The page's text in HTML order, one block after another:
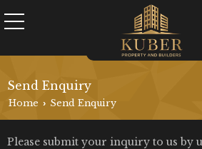
Send Enquiry
Home › Send Enquiry
Please submit your inquiry to us by